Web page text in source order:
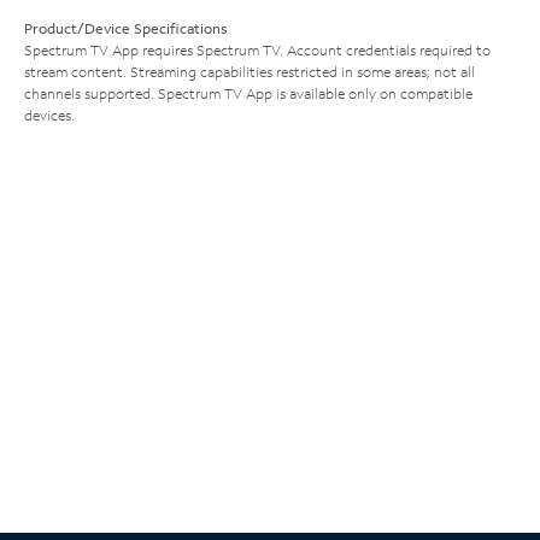
Product/Device Specifications
Spectrum TV App requires Spectrum TV. Account credentials required to
stream content. Streaming capabilities restricted in some areas; not all
channels supported. Spectrum TV App is available only on compatible
devices.